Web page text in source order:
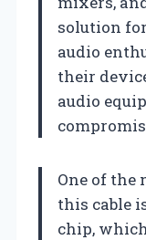
solution
audio
their
audio
One of the
this cable
chip,